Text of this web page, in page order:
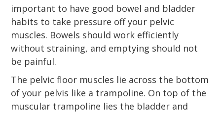
important to have good bowel and bladder
habits to take pressure off your pelvic
muscles. Bowels should work efficiently
without straining, and emptying should not
be painful.
The pelvic floor muscles lie across the bottom
of your pelvis like a trampoline. On top of the
muscular trampoline lies the bladder and